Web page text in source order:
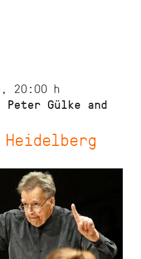
20:00 h
Gülke and